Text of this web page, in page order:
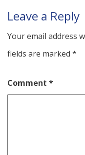
navigation
Leave a Reply
Your email address
fields are marked *
Comment *